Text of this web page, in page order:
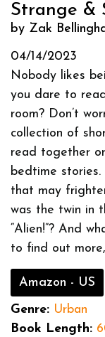
Strange &
by Zak
04/14/2023
Nobody likes
you dare to
room? Don’t
collection of
read together
bedtime
that may
was the twin in
“Alien!”? And
to find out
Amazon - US
Genre: Urban
Book Length: